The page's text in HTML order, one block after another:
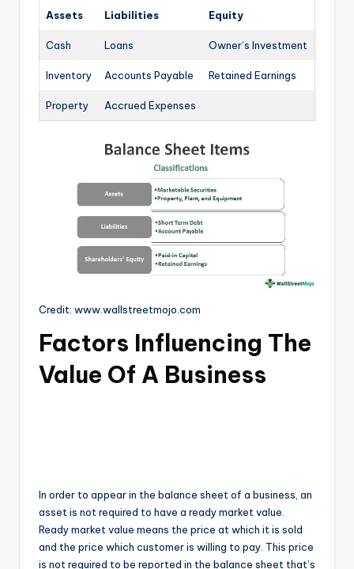
Assets Liabilities Equity
Cash Loans Owner’s Investment
Inventory Accounts Payable Retained Earnings
Property Accrued Expenses
Credit: www.wallstreetmojo.com
Factors Influencing The
Value Of A Business
In order to appear in the balance sheet of a business, an
asset is not required to have a ready market value.
Ready market value means the price at which it is sold
and the price which customer is willing to pay. This price
is not required to be reported in the balance sheet that’s